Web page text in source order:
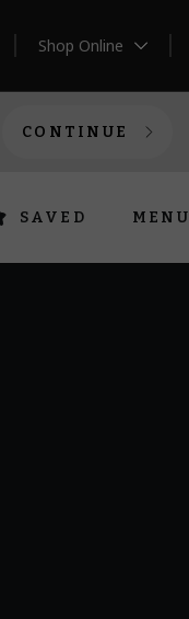
Shop Online
CONTINUE
SAVED MENU